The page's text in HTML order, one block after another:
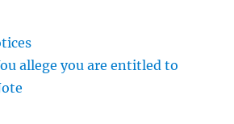
allege you are entitled to